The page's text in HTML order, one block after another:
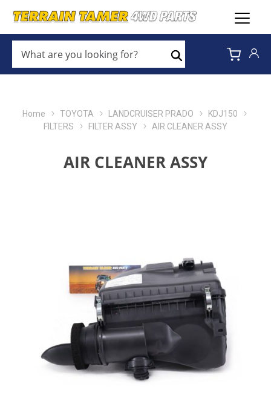
ARE
YOU
LOOKING
Search
Home TOYOTA LANDCRUISER PRADO
KDJ150
FILTERS
FILTER ASSY AIR CLEANER ASSY
AIR CLEANER ASSY